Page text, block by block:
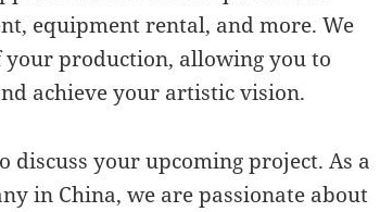
equipment rental, and more. We
your production, allowing you to
achieve your artistic vision.
discuss your upcoming project. As a
in China, we are passionate about